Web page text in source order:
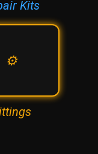
Kits
⚙️